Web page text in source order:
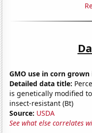
GMO use in corn grown
Detailed data title:
is genetically modified
insect-resistant (Bt)
Source: USDA
See what else correlates